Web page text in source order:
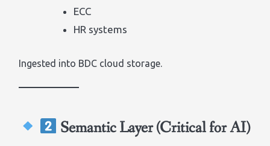
ECC
HR systems
Ingested into BDC cloud storage.
Semantic Layer (Critical for AI)